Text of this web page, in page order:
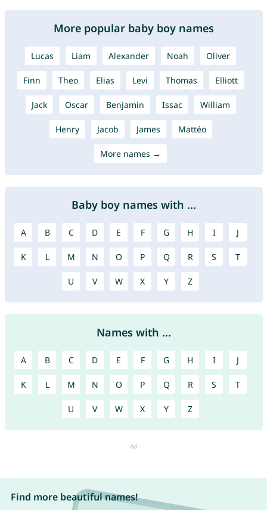
More popular baby boy names
Lucas Liam Alexander Noah Oliver
Finn Theo Elias Levi Thomas Elliott
Jack Oscar Benjamin Issac William
Henry Jacob James Mattéo
More names →
Baby boy names with ...
A B C D E F G H I J
K L M N O P Q R S T
U V W X Y Z
Names with ...
A B C D E F G H I J
K L M N O P Q R S T
U V W X Y Z
Find more beautiful names!